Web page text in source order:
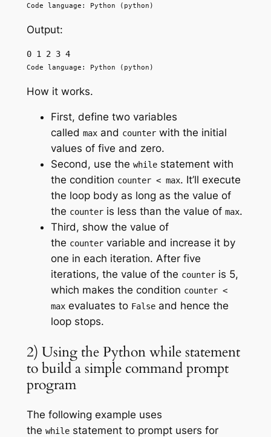
Code language: Python (python)
Output:
0 1 2 3 4
Code language: Python (python)
How it works.
First, define two variables
called maxand counterwith the initial
values of five and zero.
Second, use the whilestatement with
the condition counter < max. It’ll execute
the loop body as long as the value of
the counteris less than the value of max.
Third, show the value of
the countervariable and increase it by
one in each iteration. After five
iterations, the value of the counteris 5,
which makes the condition counter <
maxevaluates to Falseand hence the
loop stops.
2) Using the Python while statement
to build a simple command prompt
program
The following example uses
the whilestatement to prompt users for